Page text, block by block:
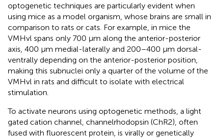
optogenetic techniques are particularly evident when
using mice as a model organism, whose brains are small in
comparison to rats or cats. For example, in mice the
VMHvl spans only 700 μm along the anterior-posterior
axis, 400 μm medial-laterally and 200–400 μm dorsal-
ventrally depending on the anterior-posterior position,
making this subnuclei only a quarter of the volume of the
VMHvl in rats and difficult to isolate with electrical
stimulation.
To activate neurons using optogenetic methods, a light
gated cation channel, channelrhodopsin (ChR2), often
fused with fluorescent protein, is virally or genetically